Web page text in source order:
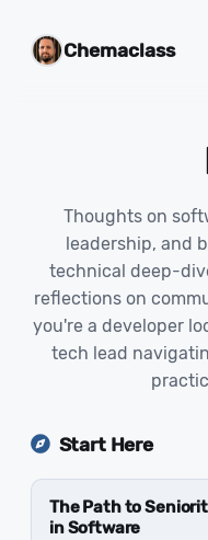
Chemaclass
Thoughts on
leadership, and
technical deep-
reflections on
you're a developer
tech lead
Start Here
The Path to
in Software